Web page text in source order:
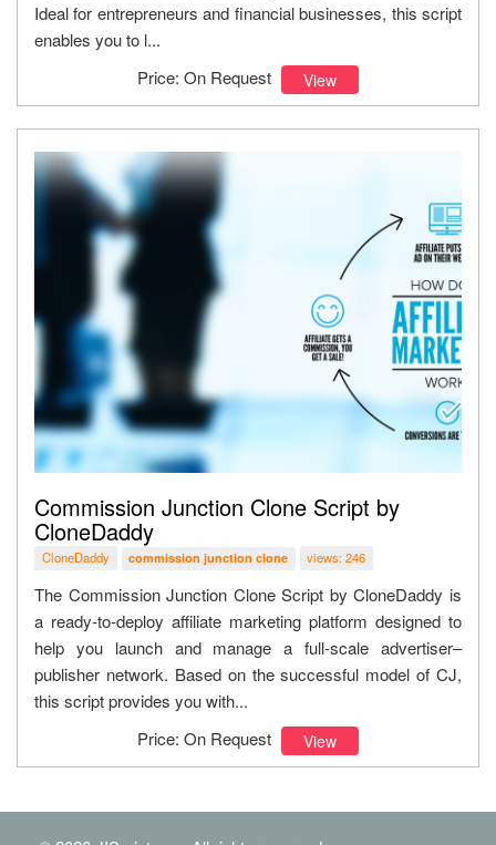
Ideal for entrepreneurs and financial businesses, this script
enables you to l...
Price: On Request
View
Commission Junction Clone Script by
CloneDaddy
CloneDaddy commission junction clone views: 246
The Commission Junction Clone Script by CloneDaddy is
a ready-to-deploy affiliate marketing platform designed to
help you launch and manage a full-scale advertiser–
publisher network. Based on the successful model of CJ,
this script provides you with...
Price: On Request
View